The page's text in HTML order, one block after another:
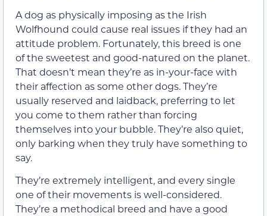
A dog as physically imposing as the Irish
Wolfhound could cause real issues if they had an
attitude problem. Fortunately, this breed is one
of the sweetest and good-natured on the planet.
That doesn’t mean they’re as in-your-face with
their affection as some other dogs. They’re
usually reserved and laidback, preferring to let
you come to them rather than forcing
themselves into your bubble. They’re also quiet,
only barking when they truly have something to
say.
They’re extremely intelligent, and every single
one of their movements is well-considered.
They’re a methodical breed and have a good